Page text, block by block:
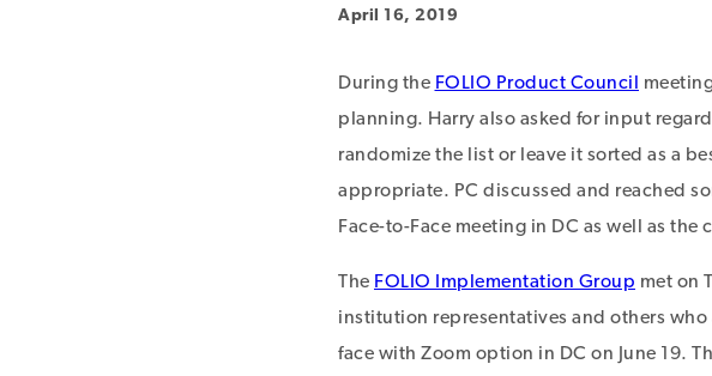
April 16, 2019
During the FOLIO Product Council
planning. Harry also asked for input
randomize the list or leave it sorted as a
appropriate. PC discussed and reached
Face-to-Face meeting in DC as well as
The FOLIO Implementation Group met on
institution representatives and others
face with Zoom option in DC on June 19.